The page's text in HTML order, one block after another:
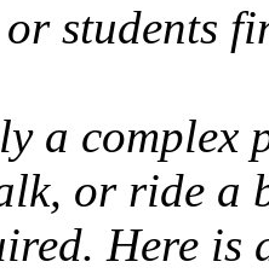
students
a complex
or ride a
Here is